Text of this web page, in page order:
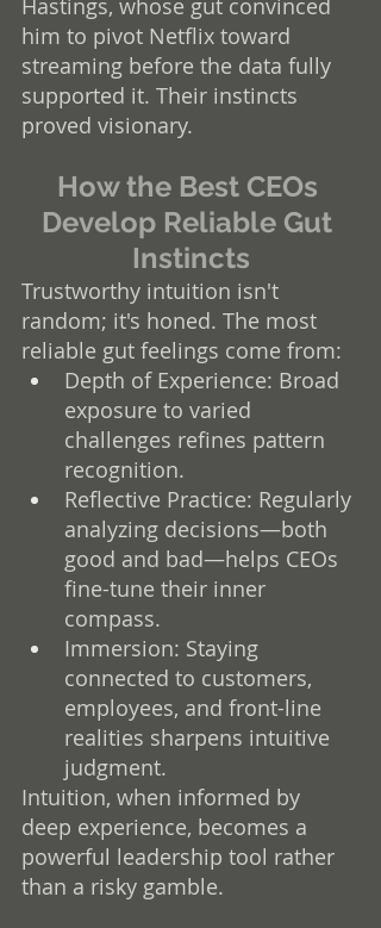
him to pivot Netflix toward
streaming before the data fully
supported it. Their instincts
proved visionary.
How the Best CEOs
Develop Reliable Gut
Instincts
Trustworthy intuition isn't
random; it's honed. The most
reliable gut feelings come from:
Depth of Experience: Broad
exposure to varied
challenges refines pattern
recognition.
Reflective Practice: Regularly
analyzing decisions—both
good and bad—helps CEOs
fine-tune their inner
compass.
Immersion: Staying
connected to customers,
employees, and front-line
realities sharpens intuitive
judgment.
Intuition, when informed by
deep experience, becomes a
powerful leadership tool rather
than a risky gamble.